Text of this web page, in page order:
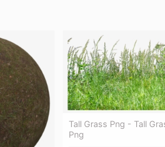
Tall Grass Png - Tall
Png